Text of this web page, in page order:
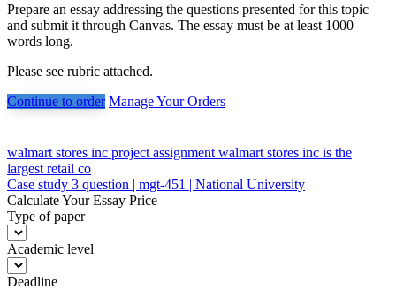
Prepare an essay addressing the questions presented for this topic
and submit it through Canvas. The essay must be at least 1000
words long.
Please see rubric attached.
Continue to order Manage Your Orders
Post
navigation
walmart stores inc project assignment walmart stores inc is the
largest retail co
Case study 3 question | mgt-451 | National University
Calculate Your Essay Price
Type of paper
Academic level
Deadline